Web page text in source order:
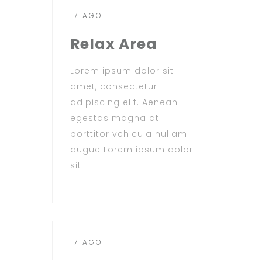
17 AGO
Relax Area
Lorem ipsum dolor sit
amet, consectetur
adipiscing elit. Aenean
egestas magna at
porttitor vehicula nullam
augue Lorem ipsum dolor
sit.
17 AGO